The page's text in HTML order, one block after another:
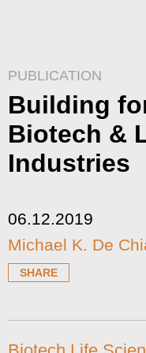
PUBLICATION
Building
Biotech &
Industries
06.12.2019
Michael K. De
SHARE